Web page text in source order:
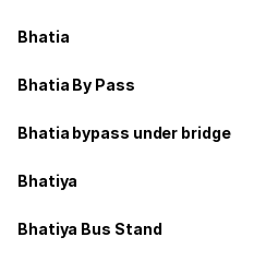
Bhatia
Bhatia By Pass
Bhatia bypass under bridge
Bhatiya
Bhatiya Bus Stand